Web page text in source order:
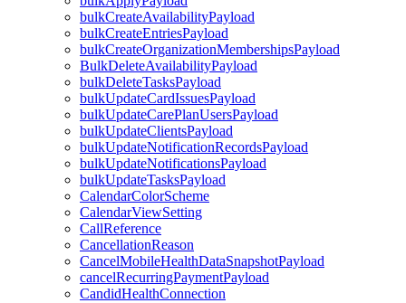
bulkCreateAvailabilityPayload
bulkCreateEntriesPayload
bulkCreateOrganizationMembershipsPayload
BulkDeleteAvailabilityPayload
bulkDeleteTasksPayload
bulkUpdateCardIssuesPayload
bulkUpdateCarePlanUsersPayload
bulkUpdateClientsPayload
bulkUpdateNotificationRecordsPayload
bulkUpdateNotificationsPayload
bulkUpdateTasksPayload
CalendarColorScheme
CalendarViewSetting
CallReference
CancellationReason
CancelMobileHealthDataSnapshotPayload
cancelRecurringPaymentPayload
CandidHealthConnection